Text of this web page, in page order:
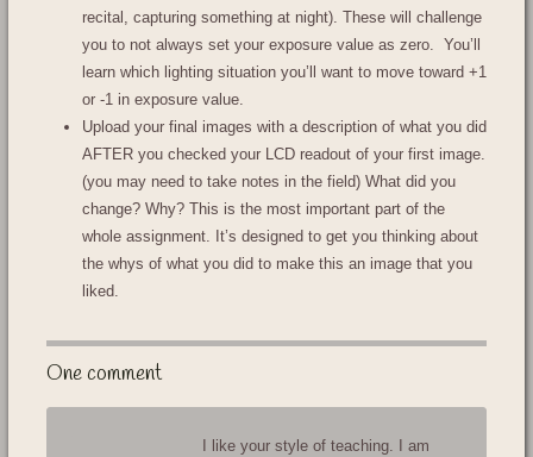
recital, capturing something at night). These will challenge
you to not always set your exposure value as zero. You’ll
learn which lighting situation you’ll want to move toward +1
or -1 in exposure value.
Upload your final images with a description of what you did
AFTER you checked your LCD readout of your first image.
(you may need to take notes in the field) What did you
change? Why? This is the most important part of the
whole assignment. It’s designed to get you thinking about
the whys of what you did to make this an image that you
liked.
One comment
I like your style of teaching. I am